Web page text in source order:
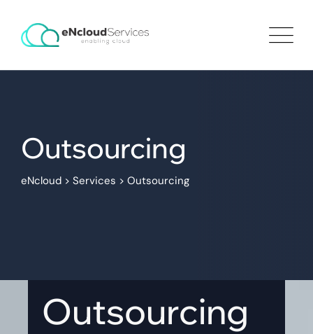
Outsourcing
eNcloud > Services > Outsourcing
Outsourcing